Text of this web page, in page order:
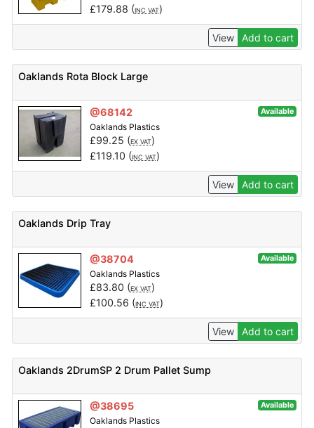
£179.88 (INC VAT)
View Add to cart
Oaklands Rota Block Large
@68142 Available
Oaklands Plastics
£99.25 (EX VAT)
£119.10 (INC VAT)
View Add to cart
Oaklands Drip Tray
@38704 Available
Oaklands Plastics
£83.80 (EX VAT)
£100.56 (INC VAT)
View Add to cart
Oaklands 2DrumSP 2 Drum Pallet Sump
@38695 Available
Oaklands Plastics